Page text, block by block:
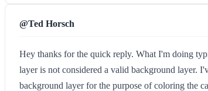
@Ted Horsch
Hey thanks for the quick reply. What I'm doing
layer is not considered a valid background layer.
background layer for the purpose of coloring the